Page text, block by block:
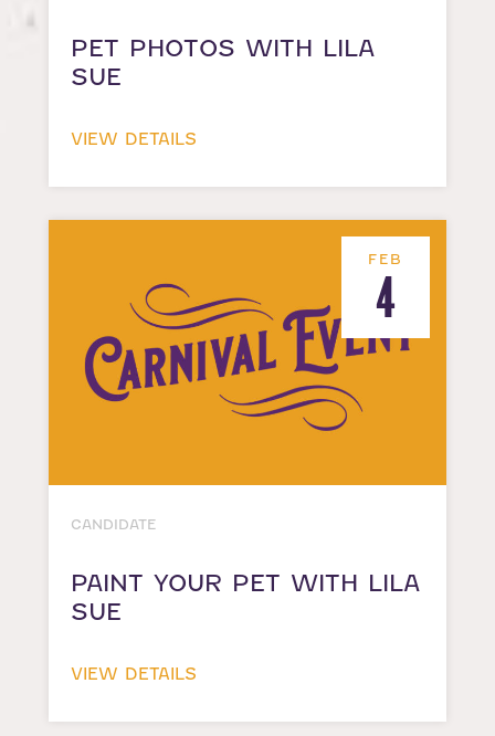
PET PHOTOS WITH LILA
SUE
VIEW DETAILS
FEB
4
CANDIDATE
PAINT YOUR PET WITH LILA
SUE
VIEW DETAILS